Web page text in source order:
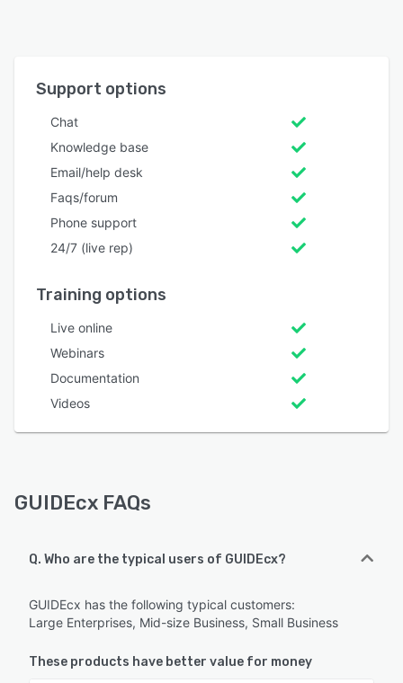
Support options
Chat
Knowledge base
Email/help desk
Faqs/forum
Phone support
24/7 (live rep)
Training options
Live online
Webinars
Documentation
Videos
GUIDEcx FAQs
Q. Who are the typical users of GUIDEcx?
GUIDEcx has the following typical customers:
Large Enterprises, Mid-size Business, Small Business
These products have better value for money